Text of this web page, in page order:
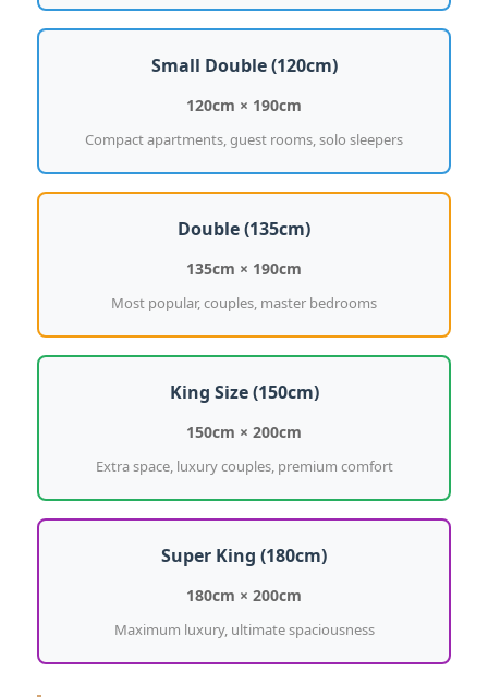
Small Double (120cm)
120cm × 190cm
Compact apartments, guest rooms, solo sleepers
Double (135cm)
135cm × 190cm
Most popular, couples, master bedrooms
King Size (150cm)
150cm × 200cm
Extra space, luxury couples, premium comfort
Super King (180cm)
180cm × 200cm
Maximum luxury, ultimate spaciousness